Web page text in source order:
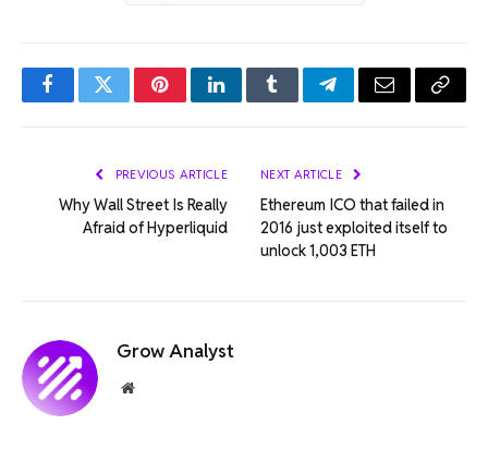
FacebookTwitterPinterestLinkedInTumblrTelegramEmail Copy
PREVIOUS ARTICLE
Why Wall Street Is Really
Afraid of Hyperliquid
NEXT ARTICLE
Ethereum ICO that failed in
2016 just exploited itself to
unlock 1,003 ETH
Grow Analyst
Website